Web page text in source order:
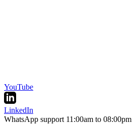
YouTube
LinkedIn
WhatsApp support 11:00am to 08:00pm